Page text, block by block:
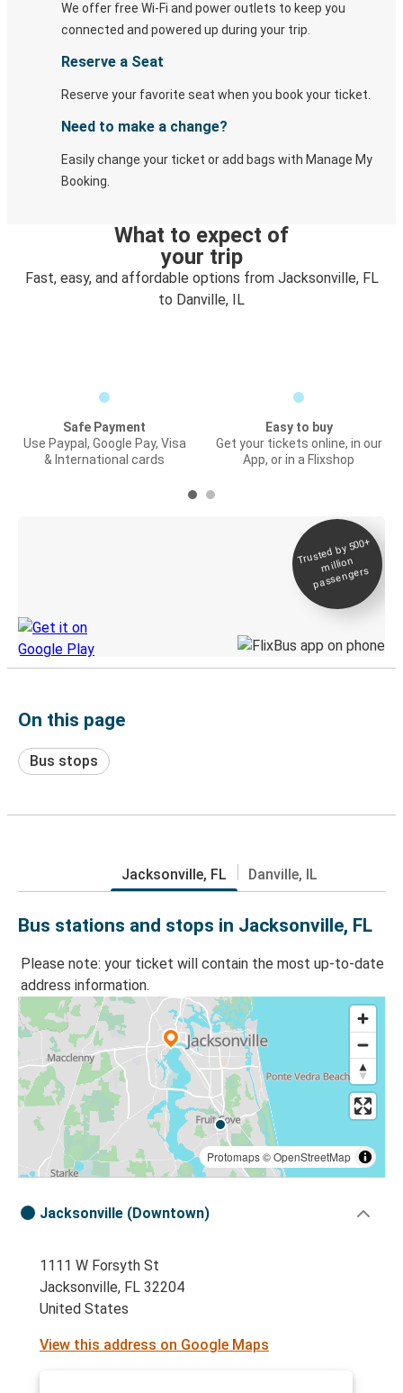
We offer free Wi-Fi and power outlets to keep you
connected and powered up during your trip.
Reserve a Seat
Reserve your favorite seat when you book your ticket.
Need to make a change?
Easily change your ticket or add bags with Manage My
Booking.
What to expect of
your trip
Fast, easy, and affordable options from Jacksonville, FL
to Danville, IL
Safe Payment
Use Paypal, Google Pay, Visa
& International cards
Easy to buy
Get your tickets online, in our
App, or in a Flixshop
Trusted by 500+
million
passengers
On this page
Bus stops
Jacksonville, FL Danville, IL
Bus stations and stops in Jacksonville, FL
Please note: your ticket will contain the most up-to-date
address information.
Protomaps©OpenStreetMap
Jacksonville (Downtown)
1111 W Forsyth St
Jacksonville, FL 32204
United States
View this address on Google Maps